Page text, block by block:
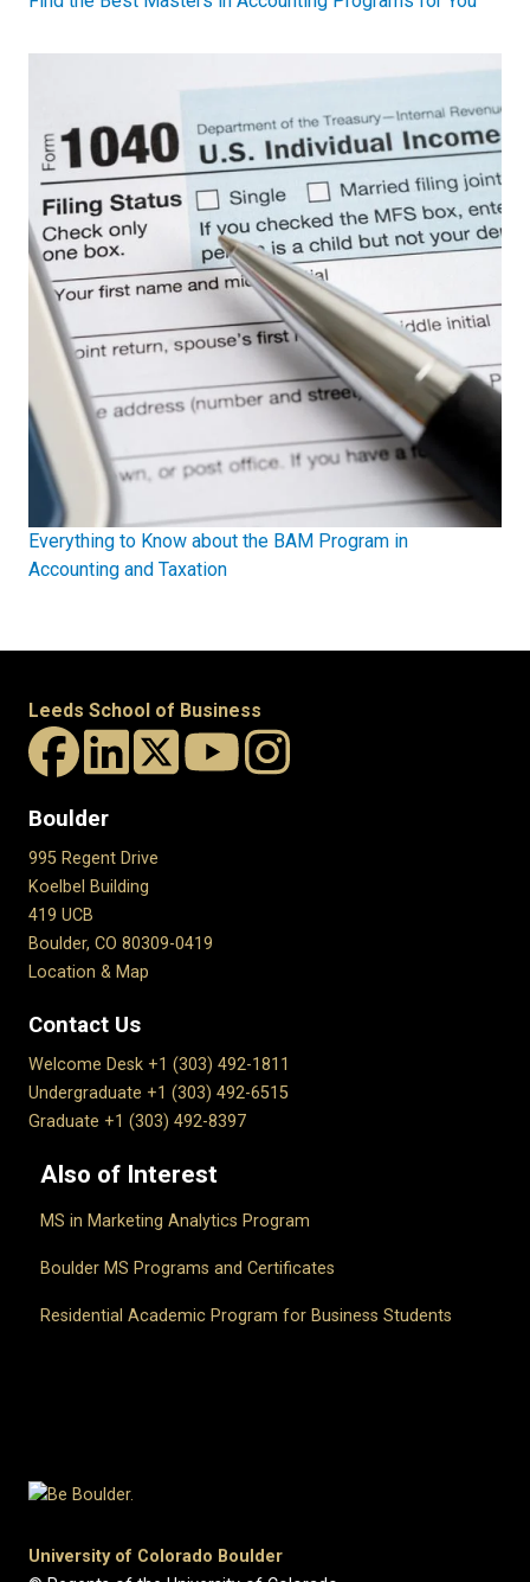
Everything to Know about the BAM Program in
Accounting and Taxation
Leeds School of Business
Boulder
995 Regent Drive
Koelbel Building
419 UCB
Boulder, CO 80309-0419
Location & Map
Contact Us
Welcome Desk +1 (303) 492-1811
Undergraduate +1 (303) 492-6515
Graduate +1 (303) 492-8397
Also of Interest
MS in Marketing Analytics Program
Boulder MS Programs and Certificates
Residential Academic Program for Business Students
University of Colorado Boulder